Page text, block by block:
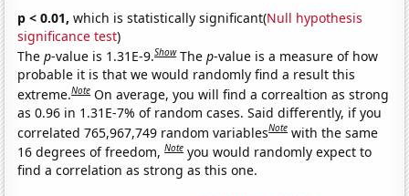
p < 0.01, which is statistically significant(Null hypothesis
significance test)
Thep-value is 1.31E-9.Show Thep-value is a measure of how
probable it is that we would randomly find a result this
extreme.Note On average, you will find a correaltion as strong
as 0.96 in 1.31E-7% of random cases. Said differently, if you
correlated 765,967,749 random variablesNote with the same
16 degrees of freedom,Note you would randomly expect to
find a correlation as strong as this one.